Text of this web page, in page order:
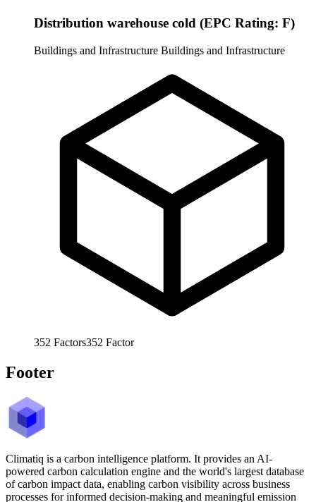
Distribution warehouse cold (EPC Rating: F)
Buildings and Infrastructure Buildings and Infrastructure
352 Factors352 Factor
Footer
Climatiq is a carbon intelligence platform. It provides an AI-
powered carbon calculation engine and the world's largest database
of carbon impact data, enabling carbon visibility across business
processes for informed decision-making and meaningful emission